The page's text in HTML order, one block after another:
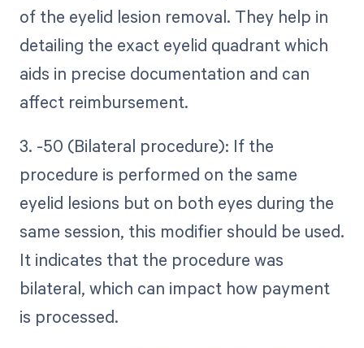
of the eyelid lesion removal. They help in
detailing the exact eyelid quadrant which
aids in precise documentation and can
affect reimbursement.
3. -50 (Bilateral procedure): If the
procedure is performed on the same
eyelid lesions but on both eyes during the
same session, this modifier should be used.
It indicates that the procedure was
bilateral, which can impact how payment
is processed.